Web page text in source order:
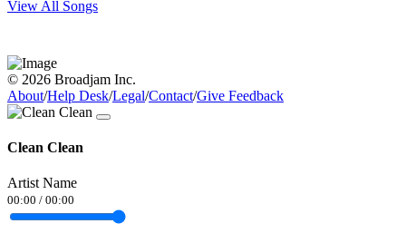
View All Songs
© 2026 Broadjam Inc.
About/Help Desk/Legal/Contact/Give Feedback
Clean Clean
Artist Name
00:00 / 00:00